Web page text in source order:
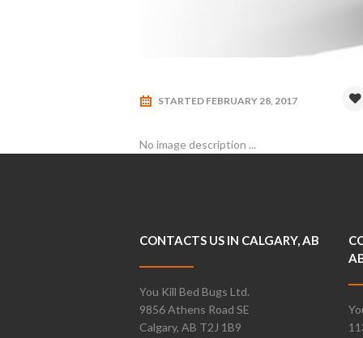
STARTED FEBRUARY 28, 2017
No image description ...
CONTACTS US IN CALGARY, AB
You Kill Bed Bugs Ltd.
9856 Athens Road SE
Calgary, AB T2J 1B9